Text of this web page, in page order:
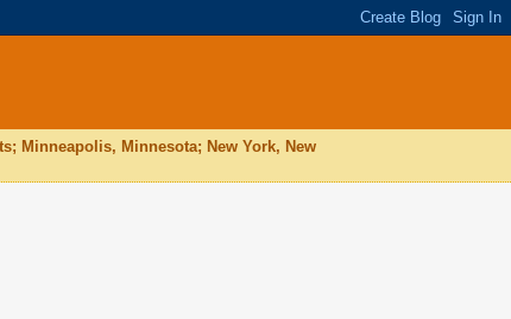
Minneapolis, Minnesota; New York, New